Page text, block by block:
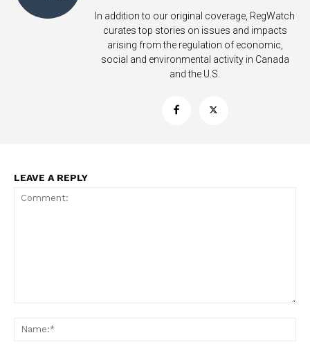
In addition to our original coverage, RegWatch
curates top stories on issues and impacts
arising from the regulation of economic,
social and environmental activity in Canada
and the U.S.
LEAVE A REPLY